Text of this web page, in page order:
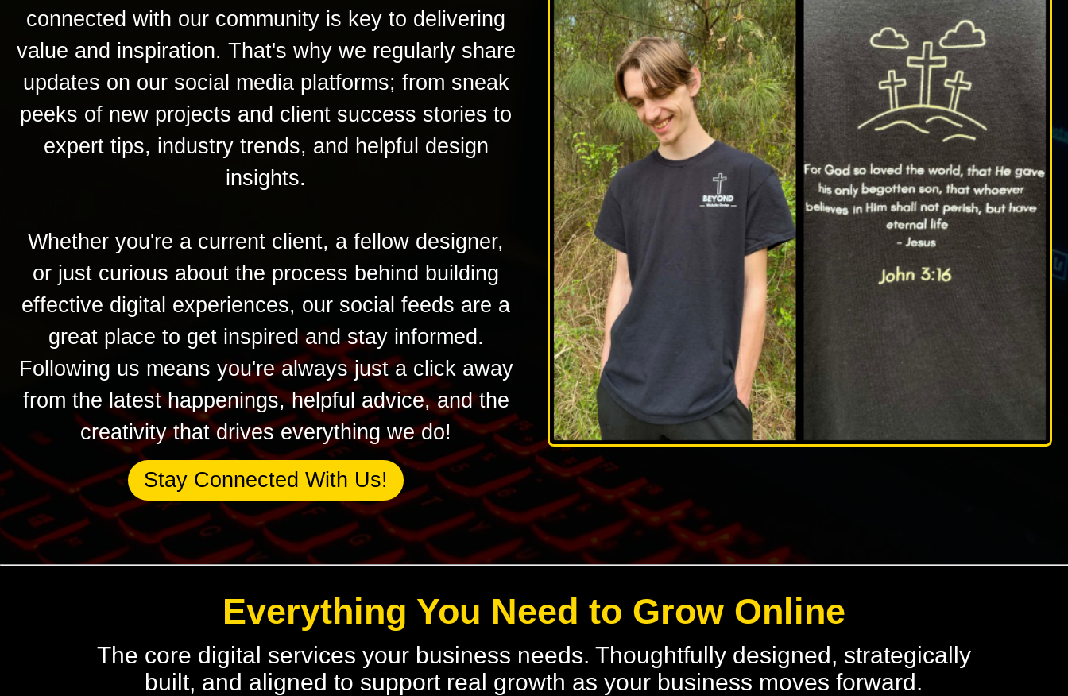
connected with our community is key to delivering
value and inspiration. That's why we regularly share
updates on our social media platforms; from sneak
peeks of new projects and client success stories to
expert tips, industry trends, and helpful design
insights.
Whether you're a current client, a fellow designer,
or just curious about the process behind building
effective digital experiences, our social feeds are a
great place to get inspired and stay informed.
Following us means you're always just a click away
from the latest happenings, helpful advice, and the
creativity that drives everything we do!
Stay Connected With Us!
Everything You Need to Grow Online
The core digital services your business needs. Thoughtfully designed, strategically
built, and aligned to support real growth as your business moves forward.